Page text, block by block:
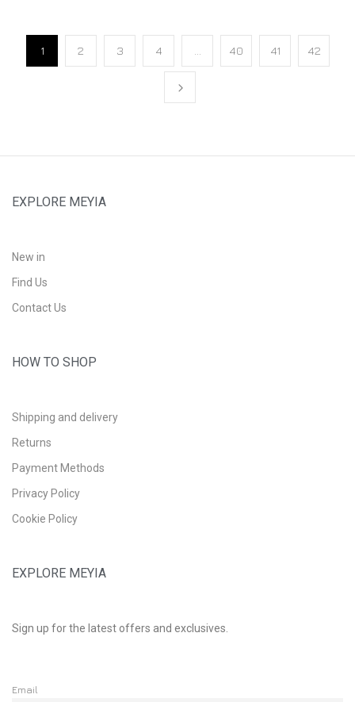
1 2 3 4 40 41 42
EXPLORE MEYIA
New in
Find Us
Contact Us
HOW TO SHOP
Shipping and delivery
Returns
Payment Methods
Privacy Policy
Cookie Policy
EXPLORE MEYIA
Sign up for the latest offers and exclusives.
Email